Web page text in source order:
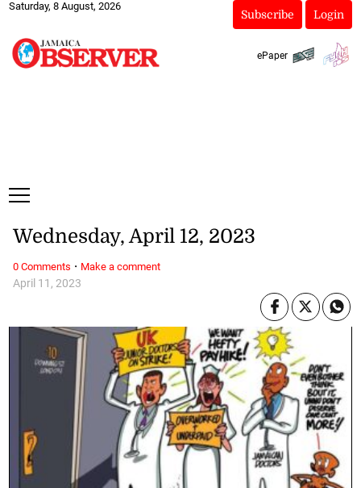
Saturday, 8 August, 2026
Subscribe Login
ePaper
April 11, 2023
Wednesday, April 12, 2023
0 Comments · Make a comment